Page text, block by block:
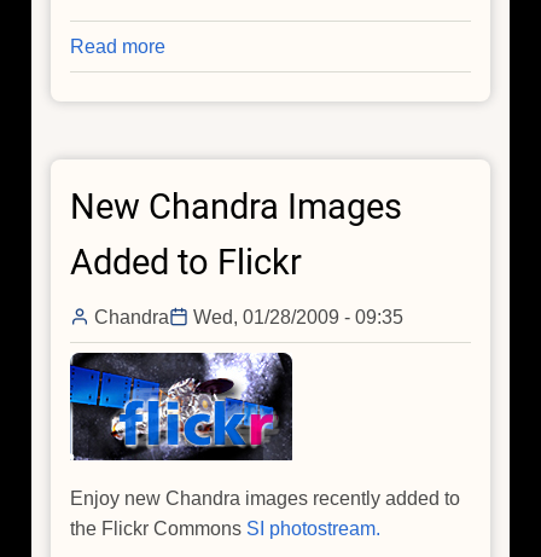
Read more
Black
Hole
Centaurus
New Chandra Images
Added to Flickr
Chandra Wed, 01/28/2009 - 09:35
Enjoy new Chandra images recently added to
the Flickr Commons SI photostream.